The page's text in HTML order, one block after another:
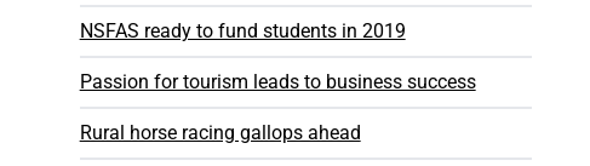
NSFAS ready to fund students in 2019
Passion for tourism leads to business success
Rural horse racing gallops ahead